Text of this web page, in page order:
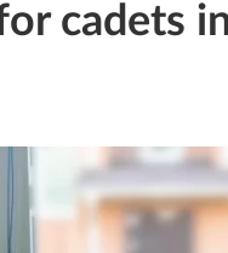
cadets